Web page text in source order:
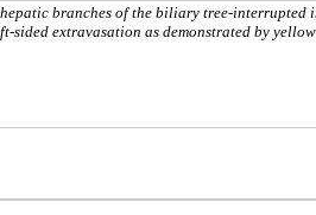
branches of the biliary tree-interrupted
sided extravasation as demonstrated by